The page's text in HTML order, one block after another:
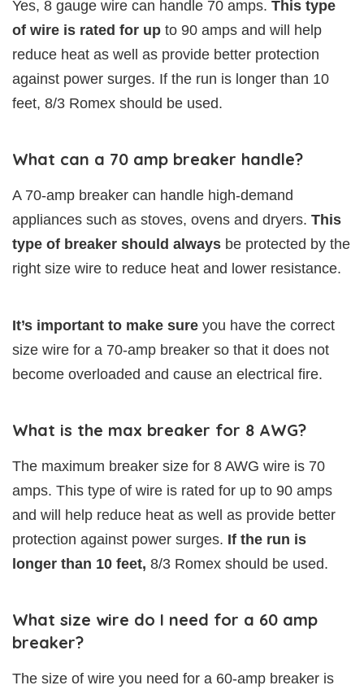
Yes, 8 gauge wire can handle 70 amps. This type
of wire is rated for up to 90 amps and will help
reduce heat as well as provide better protection
against power surges. If the run is longer than 10
feet, 8/3 Romex should be used.
What can a 70 amp breaker handle?
A 70-amp breaker can handle high-demand
appliances such as stoves, ovens and dryers. This
type of breaker should always be protected by the
right size wire to reduce heat and lower resistance.
It’s important to make sure you have the correct
size wire for a 70-amp breaker so that it does not
become overloaded and cause an electrical fire.
What is the max breaker for 8 AWG?
The maximum breaker size for 8 AWG wire is 70
amps. This type of wire is rated for up to 90 amps
and will help reduce heat as well as provide better
protection against power surges. If the run is
longer than 10 feet, 8/3 Romex should be used.
What size wire do I need for a 60 amp
breaker?
The size of wire you need for a 60-amp breaker is